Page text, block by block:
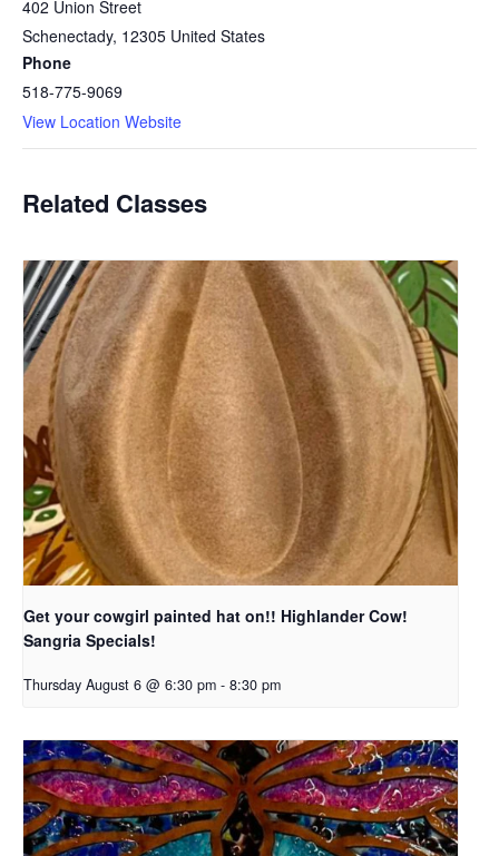
402 Union Street
Schenectady, 12305 United States
Phone
518-775-9069
View Location Website
Related Classes
Get your cowgirl painted hat on!! Highlander Cow!
Sangria Specials!
Thursday August 6 @ 6:30 pm - 8:30 pm